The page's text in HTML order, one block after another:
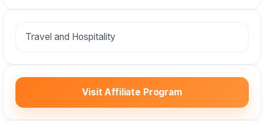
Travel and Hospitality
Visit Affiliate Program